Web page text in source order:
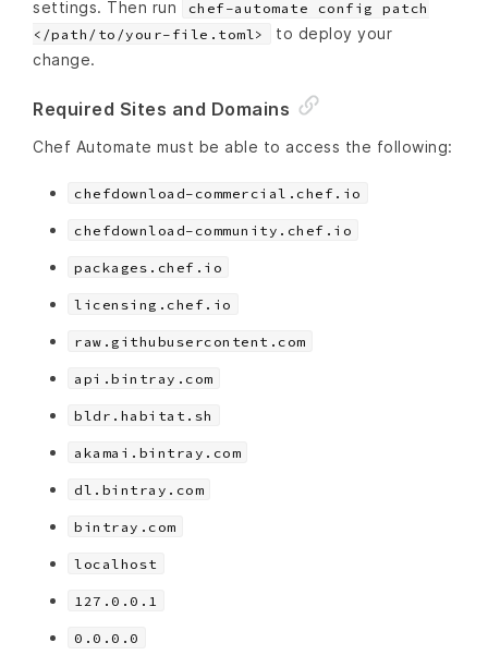
settings. Then run
chef-automate config patch
</path/to/your-file.toml>
to deploy your
change.
Required Sites and Domains
Chef Automate must be able to access the following:
chefdownload-commercial.chef.io
chefdownload-community.chef.io
packages.chef.io
licensing.chef.io
raw.githubusercontent.com
api.bintray.com
bldr.habitat.sh
akamai.bintray.com
dl.bintray.com
bintray.com
localhost
127.0.0.1
0.0.0.0